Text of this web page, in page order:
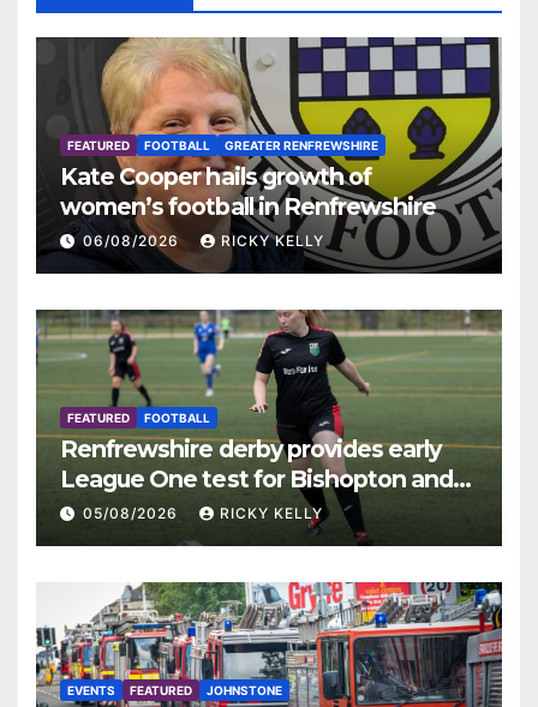
FEATURED FOOTBALL GREATER RENFREWSHIRE
Kate Cooper hails growth of
women’s football in Renfrewshire
06/08/2026 RICKY KELLY
FEATURED FOOTBALL
Renfrewshire derby provides early
League One test for Bishopton and
St Mirren
05/08/2026 RICKY KELLY
EVENTS FEATURED JOHNSTONE